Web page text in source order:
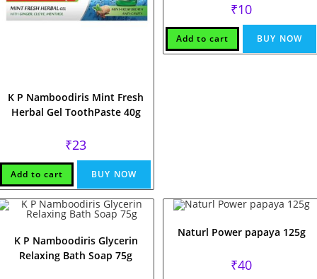
K P Namboodiris Mint Fresh
Herbal Gel ToothPaste 40g
₹23
Add to cart BUY NOW
₹10
Add to cart BUY NOW
K P Namboodiris Glycerin
Relaxing Bath Soap 75g
Naturl Power papaya 125g
₹40